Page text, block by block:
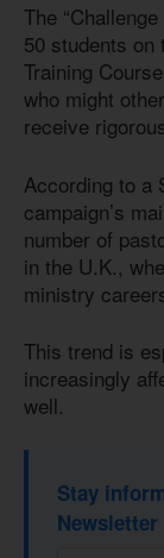
The
50 students on
Training
who might
receive
According to a
campaign’s
number of
in the U.K.,
ministry
This trend is
increasingly
well.
Stay
Newsletter